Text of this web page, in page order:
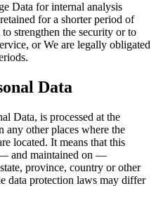
Data for internal analysis
for a shorter period of
strengthen the security or to
or We are legally obligated
Data
Data, is processed at the
any other places where the
located. It means that this
and maintained on —
province, country or other
data protection laws may differ